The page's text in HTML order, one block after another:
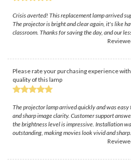
Crisis averted! This replacement lamp arrived
The projector is bright and clear again, it's like
classroom. Thanks for saving the day, and our
Please rate your purchasing experience
quality of this lamp
The projector lamp arrived quickly and was
and sharp image clarity. Customer support
the brightness level is impressive. Installation
outstanding, making movies look vivid and sharp.